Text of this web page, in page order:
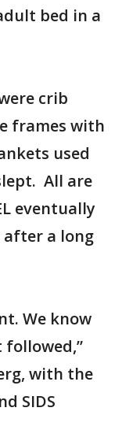
bed in a
crib
frames with
used
All are
eventually
after a long
We know
followed,”
with the
SIDS